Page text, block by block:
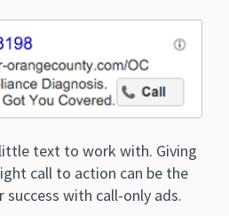
text to work with. Giving
call to action can be the
success with call-only ads.